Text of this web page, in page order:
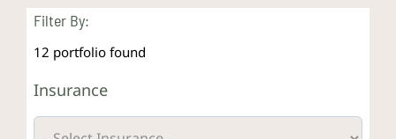
About Us
Filter By:
12 portfolio found
Insurance